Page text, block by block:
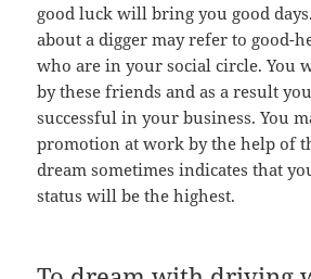
good luck will bring you good
about a digger may refer to good-
who are in your social circle. You
by these friends and as a result
successful in your business. You
promotion at work by the help of
dream sometimes indicates that
status will be the highest.